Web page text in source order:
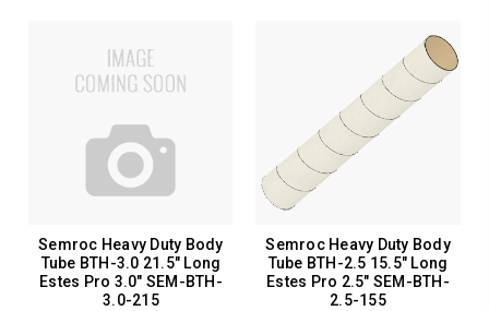
Semroc Heavy Duty Body
Tube BTH-3.0 21.5" Long
Estes Pro 3.0" SEM-BTH-
3.0-215
Semroc Heavy Duty Body
Tube BTH-2.5 15.5" Long
Estes Pro 2.5" SEM-BTH-
2.5-155